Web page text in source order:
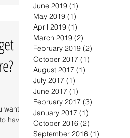
want
have
June 2019 (1)
May 2019 (1)
April 2019 (1)
March 2019 (2)
February 2019 (2)
October 2017 (1)
August 2017 (1)
July 2017 (1)
June 2017 (1)
February 2017 (3)
January 2017 (1)
October 2016 (2)
September 2016 (1)